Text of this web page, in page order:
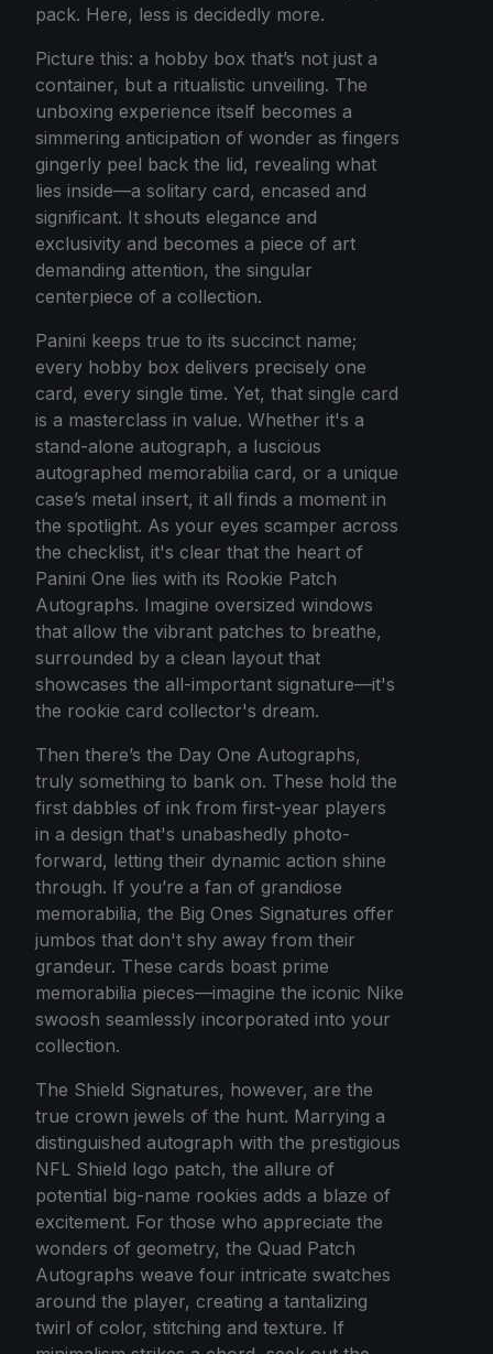
pack. Here, less is decidedly more.
Picture this: a hobby box that’s not just a
container, but a ritualistic unveiling. The
unboxing experience itself becomes a
simmering anticipation of wonder as fingers
gingerly peel back the lid, revealing what
lies inside—a solitary card, encased and
significant. It shouts elegance and
exclusivity and becomes a piece of art
demanding attention, the singular
centerpiece of a collection.
Panini keeps true to its succinct name;
every hobby box delivers precisely one
card, every single time. Yet, that single card
is a masterclass in value. Whether it's a
stand-alone autograph, a luscious
autographed memorabilia card, or a unique
case’s metal insert, it all finds a moment in
the spotlight. As your eyes scamper across
the checklist, it's clear that the heart of
Panini One lies with its Rookie Patch
Autographs. Imagine oversized windows
that allow the vibrant patches to breathe,
surrounded by a clean layout that
showcases the all-important signature—it's
the rookie card collector's dream.
Then there’s the Day One Autographs,
truly something to bank on. These hold the
first dabbles of ink from first-year players
in a design that's unabashedly photo-
forward, letting their dynamic action shine
through. If you’re a fan of grandiose
memorabilia, the Big Ones Signatures offer
jumbos that don't shy away from their
grandeur. These cards boast prime
memorabilia pieces—imagine the iconic Nike
swoosh seamlessly incorporated into your
collection.
The Shield Signatures, however, are the
true crown jewels of the hunt. Marrying a
distinguished autograph with the prestigious
NFL Shield logo patch, the allure of
potential big-name rookies adds a blaze of
excitement. For those who appreciate the
wonders of geometry, the Quad Patch
Autographs weave four intricate swatches
around the player, creating a tantalizing
twirl of color, stitching and texture. If